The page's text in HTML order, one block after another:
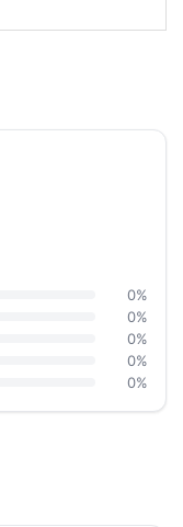
0%
0%
0%
0%
0%